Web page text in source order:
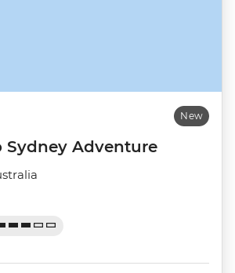
New
Sydney Adventure